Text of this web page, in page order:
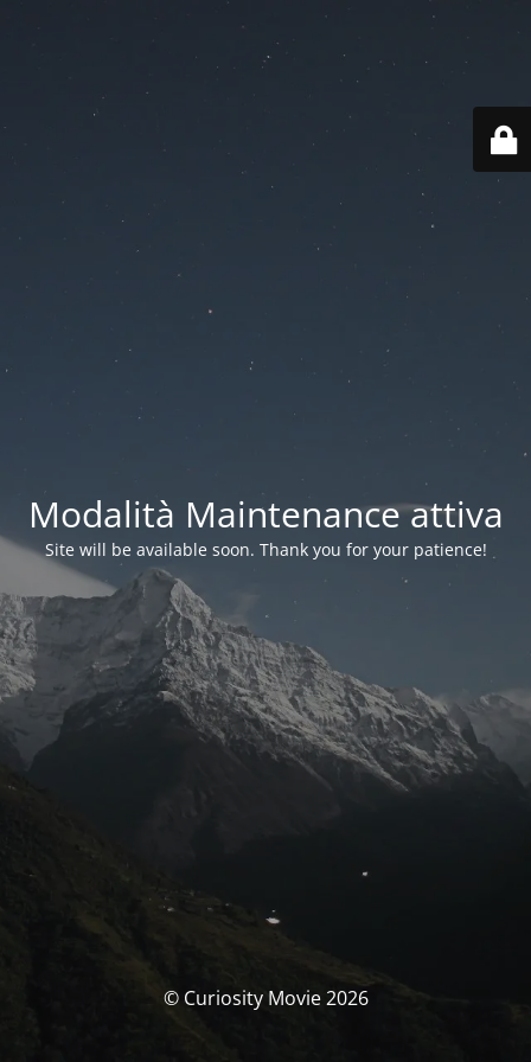
Modalità Maintenance attiva
Site will be available soon. Thank you for your patience!
© Curiosity Movie 2026